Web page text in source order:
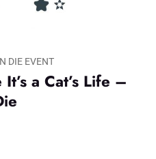
DIE EVENT
a Cat’s Life –